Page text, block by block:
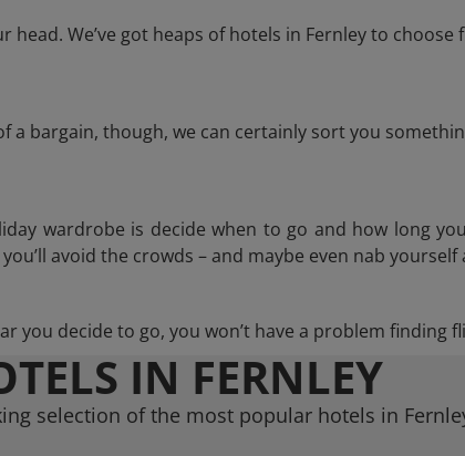
We’ve got heaps of hotels in Fernley to
a bargain, though, we can certainly sort you
wardrobe is decide when to go and how long
avoid the crowds – and maybe even nab yourself
you decide to go, you won’t have a problem finding
IN FERNLEY
selection of the most popular hotels in